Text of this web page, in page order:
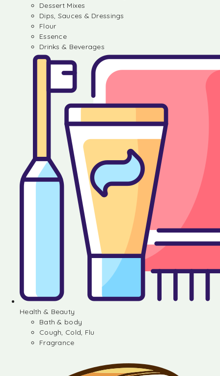
Dessert Mixes
Dips, Sauces & Dressings
Flour
Essence
Drinks & Beverages
Health & Beauty
Bath & body
Cough, Cold, Flu
Fragrance